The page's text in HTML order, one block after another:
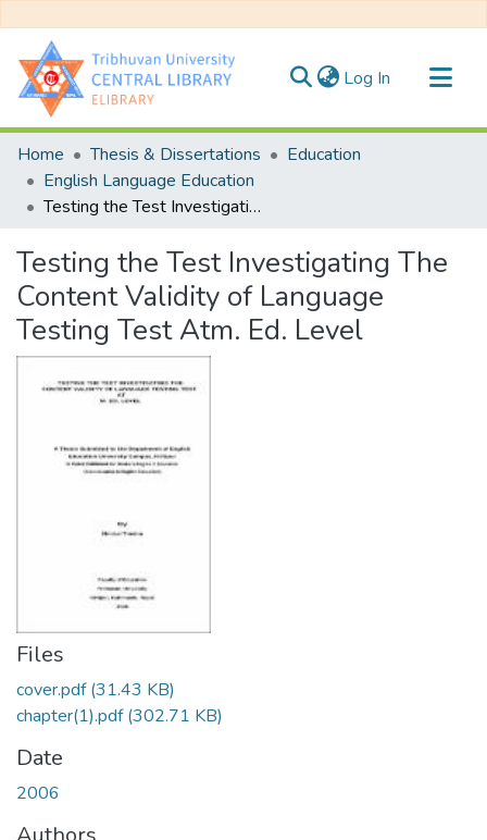
Log In (current)
Communities & Collections
All of DSpace
Statistics
Home Thesis & Dissertations
Education
English Language Education
Testing the Test Investigating The Content Validity of Language Testing Test Atm. Ed. Level
Testing the Test Investigating The
Content Validity of Language
Testing Test Atm. Ed. Level
Files
cover.pdf(31.43 KB)
chapter(1).pdf(302.71 KB)
Date
2006